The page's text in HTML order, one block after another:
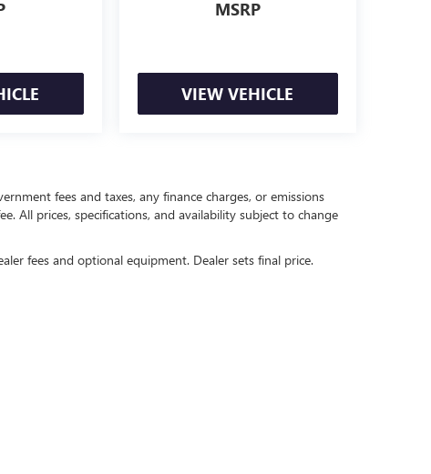
MSRP
VIEW VEHICLE
fees and taxes, any finance charges, or emissions
All prices, specifications, and availability subject to change
fees and optional equipment. Dealer sets final price.